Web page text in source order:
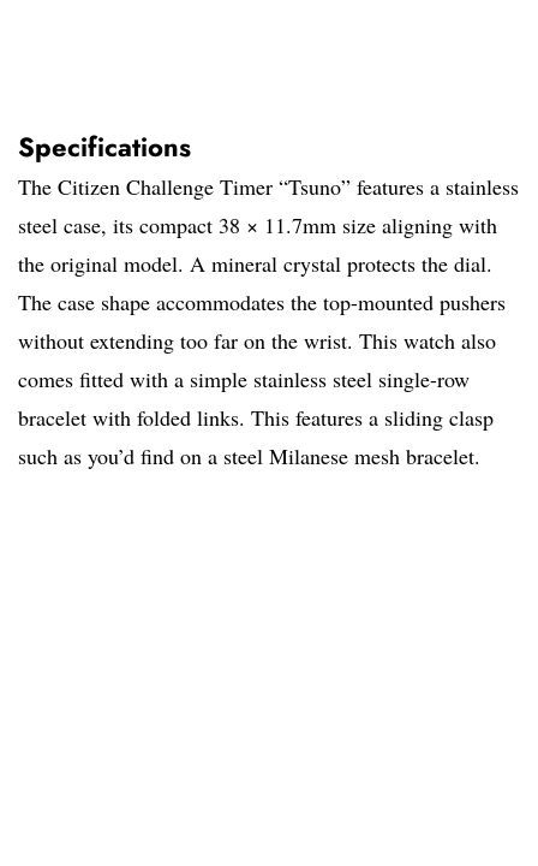
Specifications
The Citizen Challenge Timer “Tsuno” features a stainless
steel case, its compact 38 × 11.7mm size aligning with
the original model. A mineral crystal protects the dial.
The case shape accommodates the top-mounted pushers
without extending too far on the wrist. This watch also
comes fitted with a simple stainless steel single-row
bracelet with folded links. This features a sliding clasp
such as you’d find on a steel Milanese mesh bracelet.